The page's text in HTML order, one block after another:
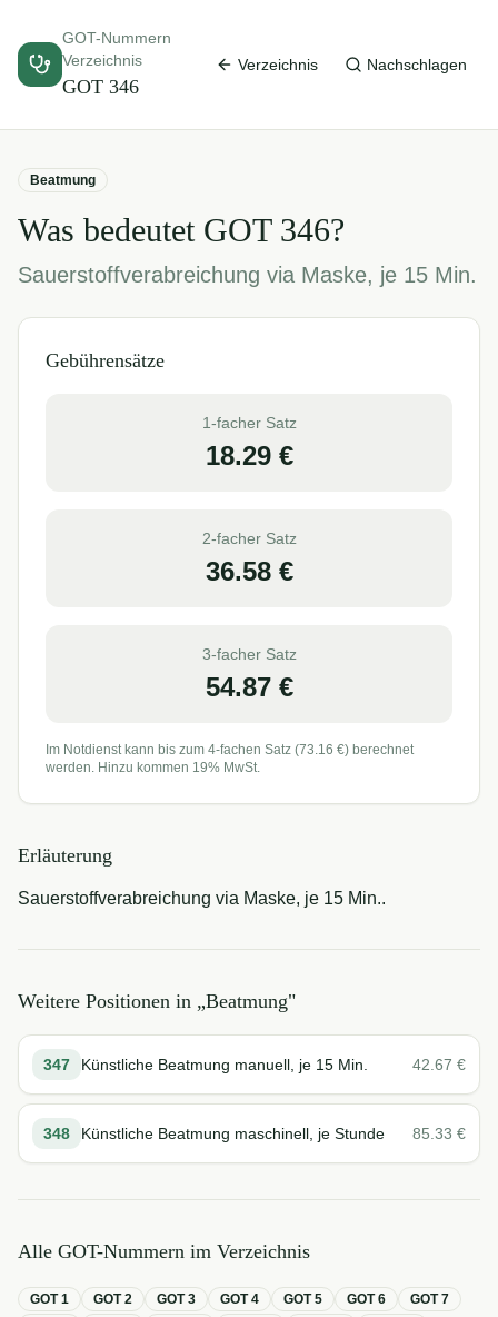
GOT-Nummern
Verzeichnis
GOT 346
Verzeichnis Nachschlagen
Beatmung
Was bedeutet GOT 346?
Sauerstoffverabreichung via Maske, je 15 Min.
Gebührensätze
1-facher Satz
18.29€
2-facher Satz
36.58€
3-facher Satz
54.87€
Im Notdienst kann bis zum 4-fachen Satz (73.16 €) berechnet
werden. Hinzu kommen 19% MwSt.
Erläuterung
Sauerstoffverabreichung via Maske, je 15 Min..
Weitere Positionen in „Beatmung"
347 Künstliche Beatmung manuell, je 15 Min. 42.67 €
348 Künstliche Beatmung maschinell, je Stunde 85.33 €
Alle GOT-Nummern im Verzeichnis
GOT1 GOT2 GOT3 GOT4 GOT5 GOT6 GOT7